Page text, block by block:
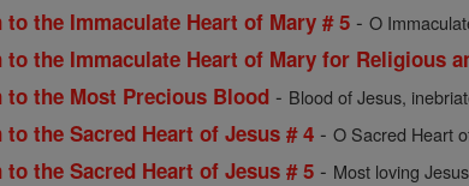
the Immaculate Heart of Mary # 5 -O
the Immaculate Heart of Mary for Religious
the Most Precious Blood - Blood of Jesus,
the Sacred Heart of Jesus # 4 -O Sacred Heart
the Sacred Heart of Jesus # 5 - Most loving